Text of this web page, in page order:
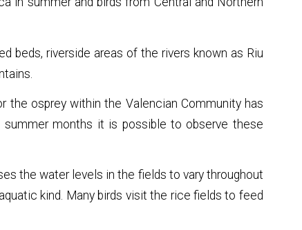
beds, riverside areas of the rivers known as Riu
the osprey within the Valencian Community has
months it is possible to observe these
the water levels in the fields to vary throughout
kind. Many birds visit the rice fields to feed